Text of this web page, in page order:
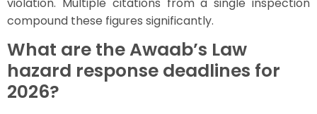
compound these figures significantly.
What are the Awaab’s Law
hazard response deadlines for
2026?